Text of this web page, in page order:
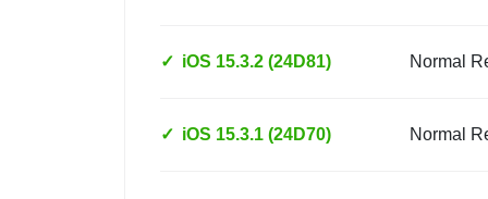
✓ iOS 15.3.2 (24D81) Normal
✓ iOS 15.3.1 (24D70) Normal